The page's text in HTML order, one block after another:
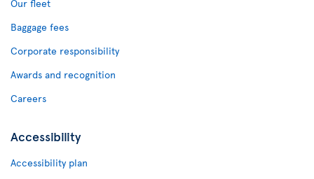
Our fleet
Baggage fees
Corporate responsibility
Awards and recognition
Careers
Accessibility
Accessibility plan